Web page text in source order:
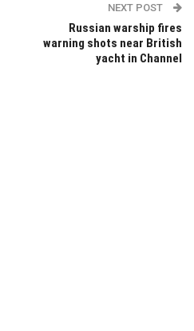
NEXT POST
Russian warship fires
warning shots near British
yacht in Channel